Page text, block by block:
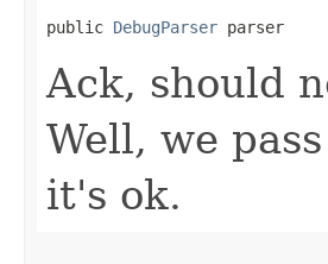
public DebugParser parser
Ack, should
Well, we
it's ok.